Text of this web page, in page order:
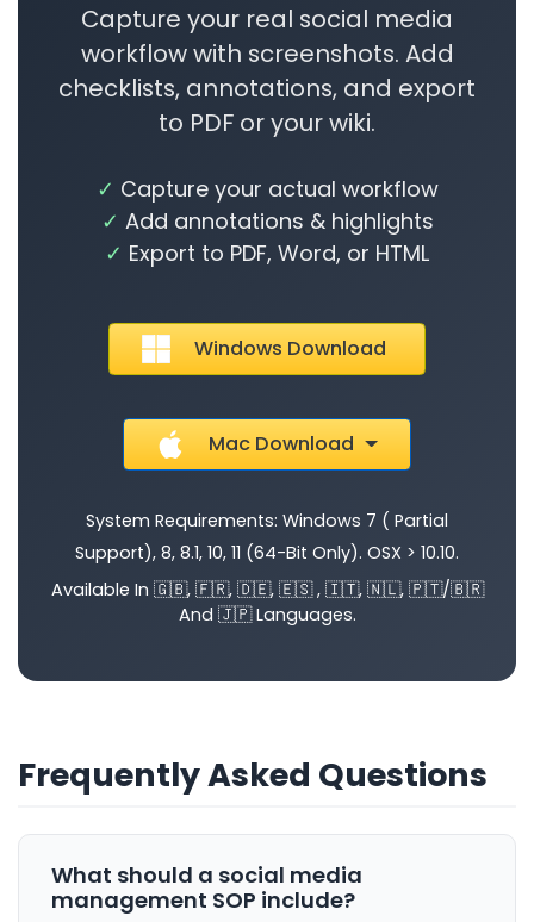
Capture your real social media
workflow with screenshots. Add
checklists, annotations, and export
to PDF or your wiki.
Capture your actual workflow
Add annotations & highlights
Export to PDF, Word, or HTML
Windows Download
Mac Download
System Requirements: Windows 7 ( Partial
Support), 8, 8.1, 10, 11 (64-Bit Only). OSX > 10.10.
Available In 🇬🇧, 🇫🇷, 🇩🇪, 🇪🇸 , 🇮🇹, 🇳🇱, 🇵🇹/🇧🇷
And 🇯🇵 Languages.
Frequently Asked Questions
What should a social media
management SOP include?